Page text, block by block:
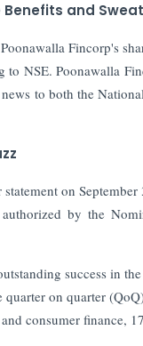
Benefits and
Fincorp's
NSE. Poonawalla
to both the
on
by the
success in
on quarter
consumer finance,